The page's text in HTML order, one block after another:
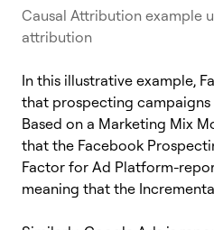
Causal Attribution example
attribution
In this illustrative example,
that prospecting campaigns
Based on a Marketing Mix
that the Facebook
Factor for Ad Platform-
meaning that the